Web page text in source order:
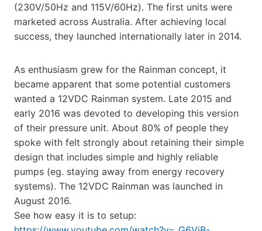
(230V/50Hz and 115V/60Hz). The first units were
marketed across Australia. After achieving local
success, they launched internationally later in 2014.
As enthusiasm grew for the Rainman concept, it
became apparent that some potential customers
wanted a 12VDC Rainman system. Late 2015 and
early 2016 was devoted to developing this version
of their pressure unit. About 80% of people they
spoke with felt strongly about retaining their simple
design that includes simple and highly reliable
pumps (eg. staying away from energy recovery
systems). The 12VDC Rainman was launched in
August 2016.
See how easy it is to setup: